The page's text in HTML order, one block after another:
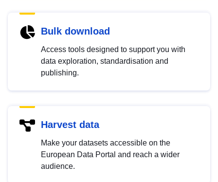
Bulk download
Access tools designed to support you with
data exploration, standardisation and
publishing.
Harvest data
Make your datasets accessible on the
European Data Portal and reach a wider
audience.